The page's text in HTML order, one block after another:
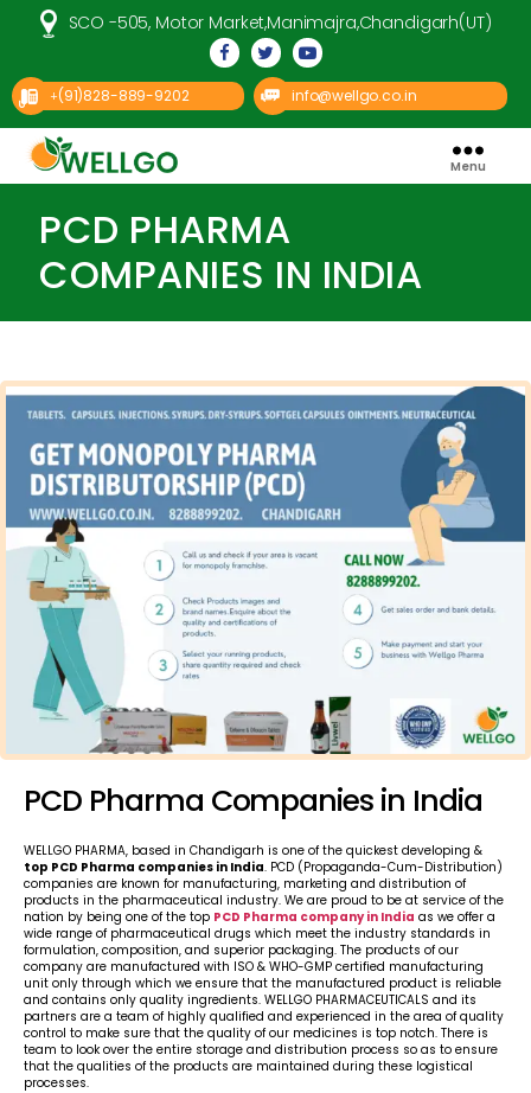
SCO -505, Motor Market,Manimajra,Chandigarh(UT)
+(91)828-889-9202 info@wellgo.co.in
Menu
PCD PHARMA
COMPANIES IN INDIA
PCD Pharma Companies in India
WELLGO PHARMA, based in Chandigarh is one of the quickest developing &
top PCD Pharma companies in India. PCD (Propaganda-Cum-Distribution)
companies are known for manufacturing, marketing and distribution of
products in the pharmaceutical industry. We are proud to be at service of the
nation by being one of the top PCD Pharma company in India as we offer a
wide range of pharmaceutical drugs which meet the industry standards in
formulation, composition, and superior packaging. The products of our
company are manufactured with ISO & WHO-GMP certified manufacturing
unit only through which we ensure that the manufactured product is reliable
and contains only quality ingredients. WELLGO PHARMACEUTICALS and its
partners are a team of highly qualified and experienced in the area of quality
control to make sure that the quality of our medicines is top notch. There is
team to look over the entire storage and distribution process so as to ensure
that the qualities of the products are maintained during these logistical
processes.